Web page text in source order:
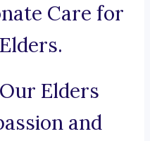
Care for
Elders
and